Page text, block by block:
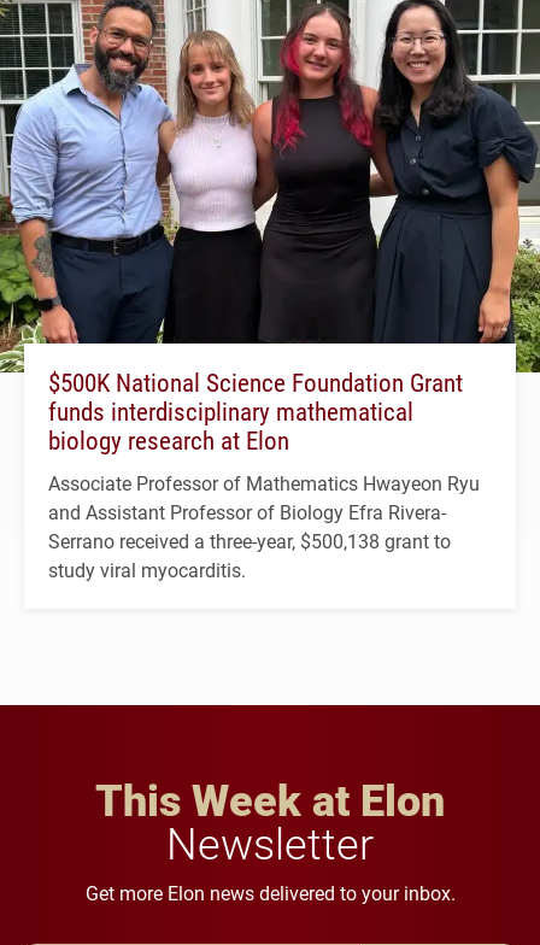
$500K National Science Foundation Grant
funds interdisciplinary mathematical
biology research at Elon
Associate Professor of Mathematics Hwayeon Ryu
and Assistant Professor of Biology Efra Rivera-
Serrano received a three-year, $500,138 grant to
study viral myocarditis.
This Week at Elon
Newsletter
Get more Elon news delivered to your inbox.